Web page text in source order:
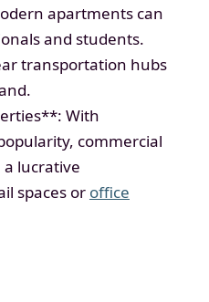
apartments can
and students.
transportation hubs
With
commercial
a lucrative
spaces or office